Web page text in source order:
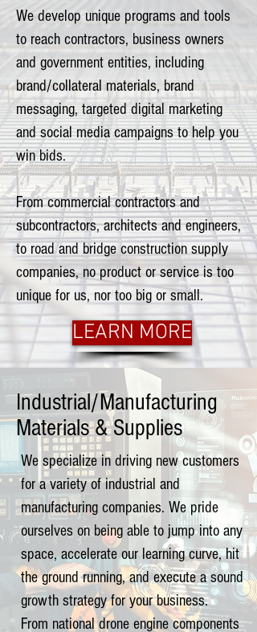
We develop unique programs and tools
to reach contractors, business owners
and government entities, including
brand/collateral materials, brand
messaging, targeted digital marketing
and social media campaigns to help you
win bids.
From commercial contractors and
subcontractors, architects and engineers,
to road and bridge construction supply
companies, no product or service is too
unique for us, nor too big or small.
LEARN MORE
Industrial/Manufacturing
Materials & Supplies
We specialize in driving new customers
for a variety of industrial and
manufacturing companies. We pride
ourselves on being able to jump into any
space, accelerate our learning curve, hit
the ground running, and execute a sound
growth strategy for your business.
From national drone engine components